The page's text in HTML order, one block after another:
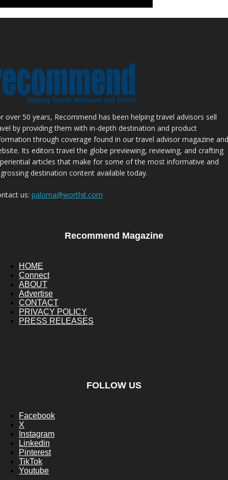
over 50 years, Recommend has been helping travel advisors sell
by providing them with in-depth destination and product
through coverage found in our travel advisor magazine and
Its editors travel the globe previewing, reviewing, and crafting
articles that make for some of the most informative and
destination content available today.
us: paloma@worthit.com
Recommend Magazine
HOME
Connect
ABOUT
Advertise
CONTACT
PRIVACY POLICY
PRESS RELEASES
FOLLOW US
Facebook
X
Instagram
Linkedin
Pinterest
TikTok
Youtube